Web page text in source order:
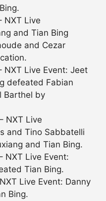
NXT Live
and Tian Bing
and Cezar
NXT Live Event: Jeet
defeated Fabian
Barthel by
NXT Live
and Tino Sabbatelli
and Tian Bing.
NXT Live Event:
Tian Bing.
Live Event: Danny
Bing.